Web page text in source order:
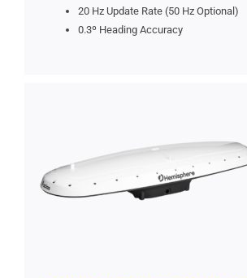
20 Hz Update Rate (50 Hz Optional)
0.3º Heading Accuracy